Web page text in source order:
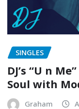
SINGLES
DJ’s “U n
Soul with
Graham